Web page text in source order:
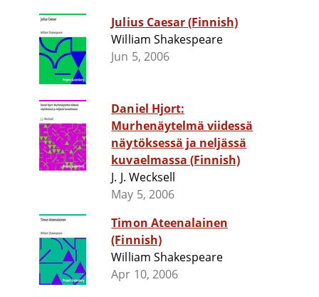
Julius Caesar (Finnish)
William Shakespeare
Jun 5, 2006
Daniel Hjort:
Murhenäytelmä viidessä
näytöksessä ja neljässä
kuvaelmassa (Finnish)
J. J. Wecksell
May 5, 2006
Timon Ateenalainen
(Finnish)
William Shakespeare
Apr 10, 2006